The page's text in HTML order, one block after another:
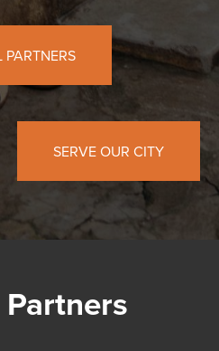
PARTNERS
SERVE OUR CITY